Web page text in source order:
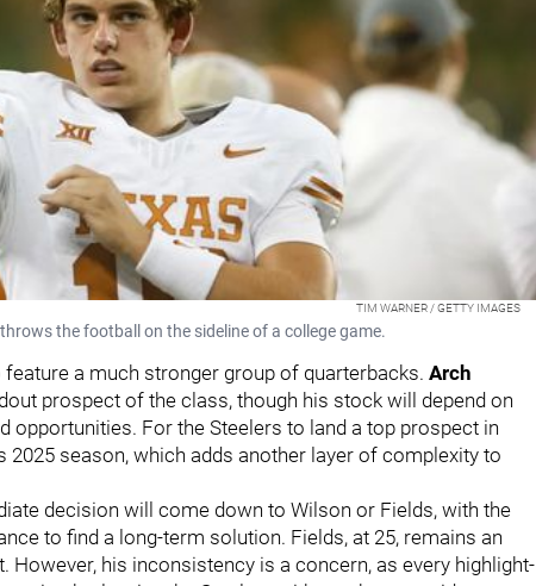
TIM WARNER / GETTY IMAGES
the football on the sideline of a college game.
a much stronger group of quarterbacks. Arch
prospect of the class, though his stock will depend on
opportunities. For the Steelers to land a top prospect in
2025 season, which adds another layer of complexity to
decision will come down to Wilson or Fields, with the
to find a long-term solution. Fields, at 25, remains an
his inconsistency is a concern, as every highlight-